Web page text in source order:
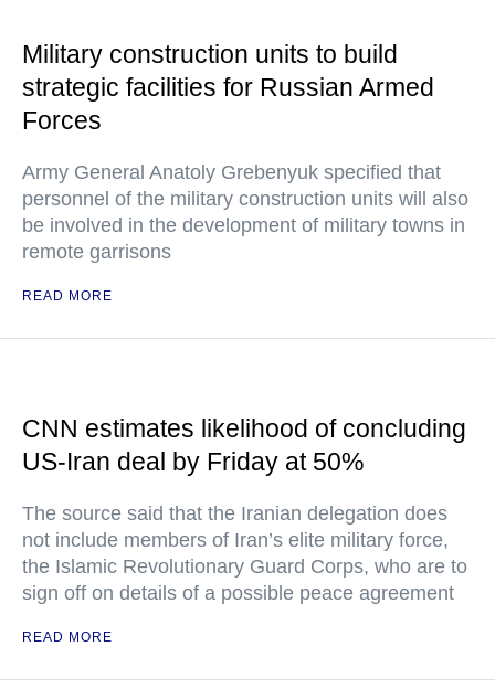
Military construction units to build
strategic facilities for Russian Armed
Forces
Army General Anatoly Grebenyuk specified that
personnel of the military construction units will also
be involved in the development of military towns in
remote garrisons
READ MORE
CNN estimates likelihood of concluding
US-Iran deal by Friday at 50%
The source said that the Iranian delegation does
not include members of Iran’s elite military force,
the Islamic Revolutionary Guard Corps, who are to
sign off on details of a possible peace agreement
READ MORE